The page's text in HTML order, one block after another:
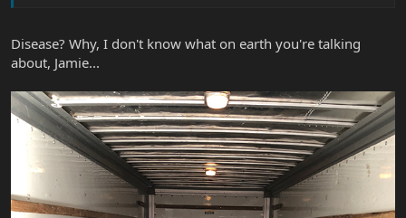
Disease? Why, I don't know what on earth you're talking
about, Jamie...